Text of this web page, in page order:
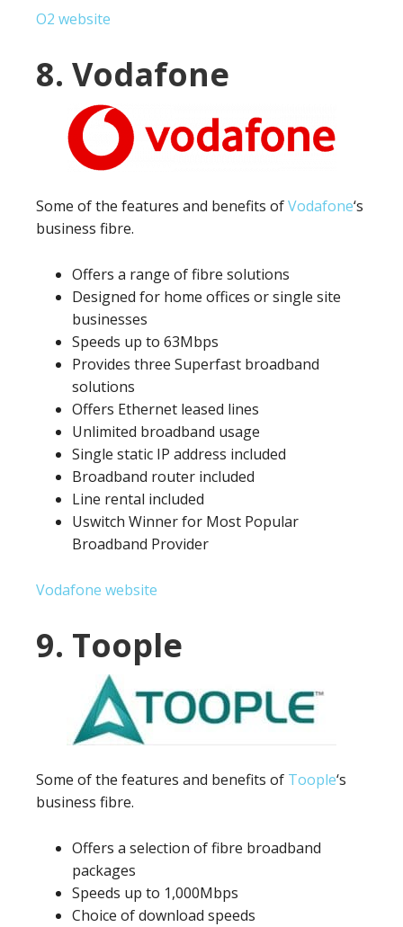
O2 website
8. Vodafone
Some of the features and benefits ofVodafone‘s
business fibre.
Offers a range of fibre solutions
Designed for home offices or single site
businesses
Speeds up to 63Mbps
Provides three Superfast broadband
solutions
Offers Ethernet leased lines
Unlimited broadband usage
Single static IP address included
Broadband router included
Line rental included
Uswitch Winner for Most Popular
Broadband Provider
Vodafone website
9. Toople
Some of the features and benefits of Toople‘s
business fibre.
Offers a selection of fibre broadband
packages
Speeds up to 1,000Mbps
Choice of download speeds